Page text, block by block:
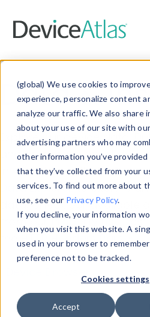
(global) We use cookies to
experience, personalize content
analyze our traffic. We also share
about your use of our site with
advertising partners who may
other information you’ve
that they’ve collected from your
services. To find out more about
use, see our Privacy Policy.
If you decline, your information
when you visit this website. A
used in your browser to
preference not to be tracked.
Cookies settings
Accept
Data &
Explore our device data.
and properties on all
information with the
Data Explorerto explore
data. Check our available
from ourProperty List.
theHTTP Headers Parser.
Device Browser
Data
Properties
User-Agent